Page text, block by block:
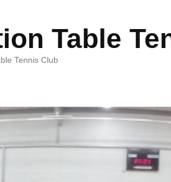
Table
Tennis Club